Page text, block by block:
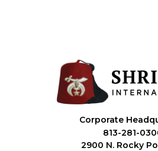
WOMEN IMPACTING
Corporate
813-281-
2900 N. Rocky